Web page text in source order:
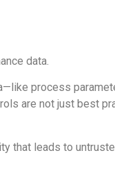
data.
process
are not just best
that leads to